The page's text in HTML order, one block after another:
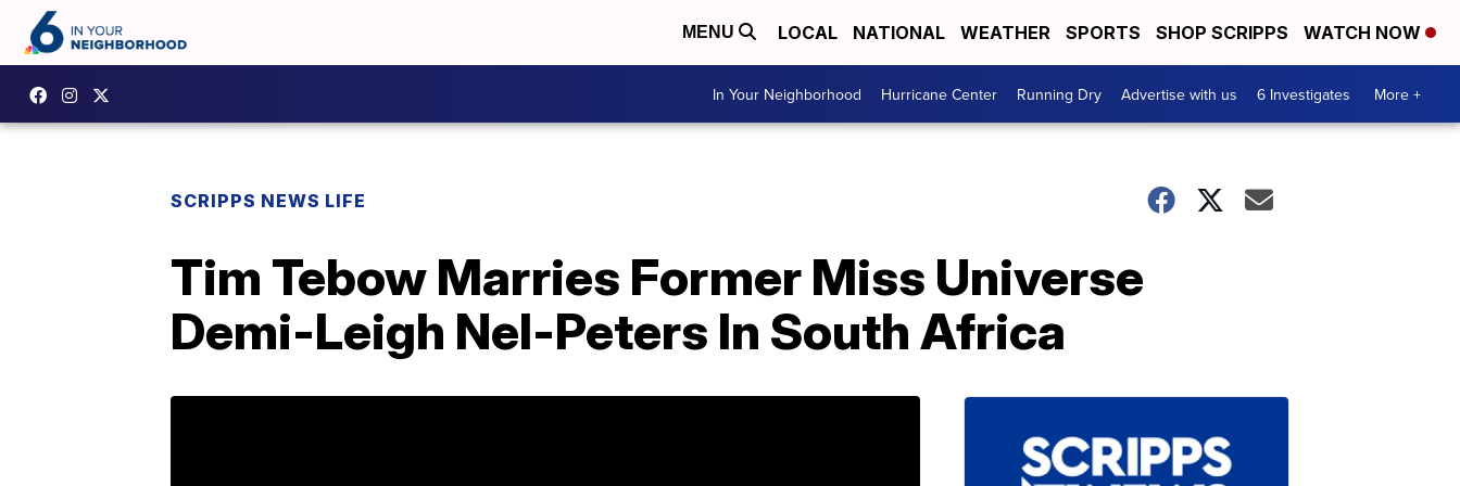
MENU LOCAL NATIONAL WEATHER SPORTS SHOP SCRIPPS WATCH NOW
In Your Neighborhood Hurricane Center Running Dry Advertise with us 6 Investigates More +
SCRIPPS NEWS LIFE
Tim Tebow Marries Former Miss Universe
Demi-Leigh Nel-Peters In South Africa